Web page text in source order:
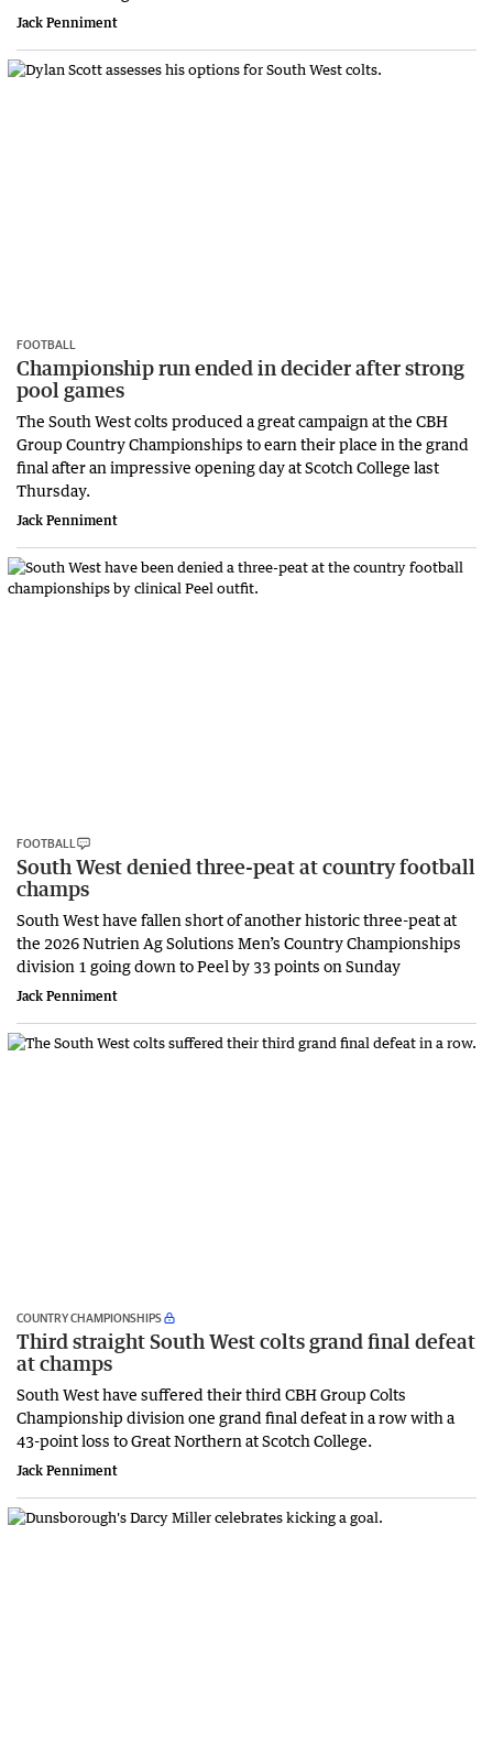
Jack Penniment
FOOTBALL
Championship run ended in decider after strong
pool games
The South West colts produced a great campaign at the CBH
Group Country Championships to earn their place in the grand
final after an impressive opening day at Scotch College last
Thursday.
Jack Penniment
FOOTBALL
South West denied three-peat at country football
champs
South West have fallen short of another historic three-peat at
the 2026 Nutrien Ag Solutions Men’s Country Championships
division 1 going down to Peel by 33 points on Sunday
Jack Penniment
COUNTRY CHAMPIONSHIPS
Third straight South West colts grand final defeat
at champs
South West have suffered their third CBH Group Colts
Championship division one grand final defeat in a row with a
43-point loss to Great Northern at Scotch College.
Jack Penniment